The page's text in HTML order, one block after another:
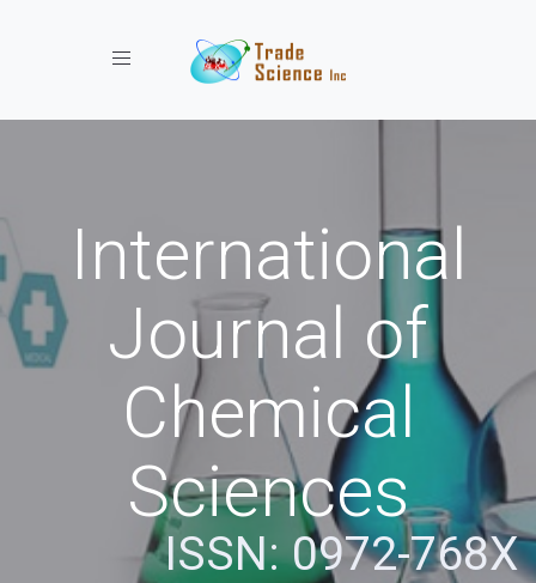
Toggle navigation
International
Journal of
Chemical
Sciences
ISSN: 0972-768X